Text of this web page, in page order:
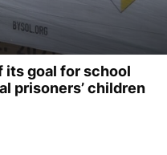
its goal for school
prisoners’ children